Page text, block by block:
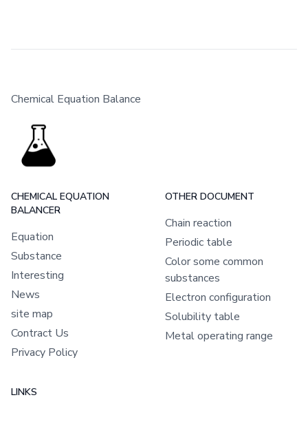
Chemical Equation Balance
CHEMICAL EQUATION
BALANCER
Equation
Substance
Interesting
News
site map
Contract Us
Privacy Policy
OTHER DOCUMENT
Chain reaction
Periodic table
Color some common
substances
Electron configuration
Solubility table
Metal operating range
LINKS